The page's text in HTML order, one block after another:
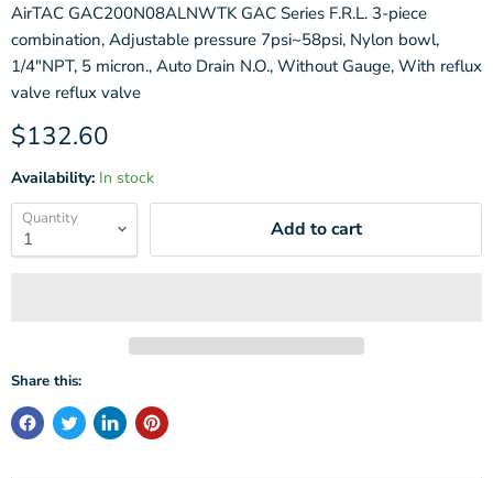
AirTAC GAC200N08ALNWTK GAC Series F.R.L. 3-piece
combination, Adjustable pressure 7psi~58psi, Nylon bowl,
1/4"NPT, 5 micron., Auto Drain N.O., Without Gauge, With reflux
valve reflux valve
Current price
$132.60
Availability: In stock
Quantity Add to cart
Share this: